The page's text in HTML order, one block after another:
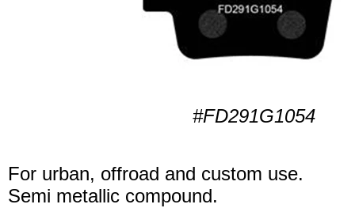
#FD291G1054
For urban, offroad and custom use.
Semi metallic compound.